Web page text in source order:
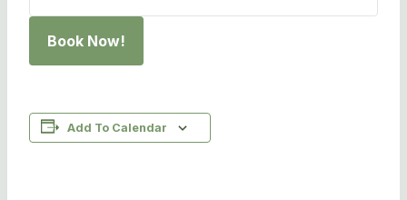
Book Now!
Add To Calendar